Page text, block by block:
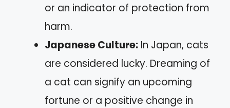
or an indicator of protection from
harm.
Japanese Culture: In Japan, cats
are considered lucky. Dreaming of
a cat can signify an upcoming
fortune or a positive change in